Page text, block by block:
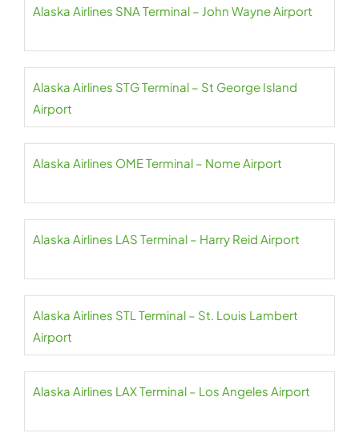
Alaska Airlines SNA Terminal – John Wayne Airport
Alaska Airlines STG Terminal – St George Island
Airport
Alaska Airlines OME Terminal – Nome Airport
Alaska Airlines LAS Terminal – Harry Reid Airport
Alaska Airlines STL Terminal – St. Louis Lambert
Airport
Alaska Airlines LAX Terminal – Los Angeles Airport